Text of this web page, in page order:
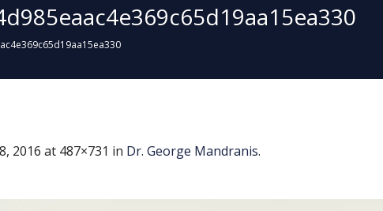
2016 at 487×731 in Dr. George Mandranis.